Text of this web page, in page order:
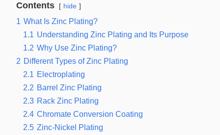
Contents hide
1 What Is Zinc Plating?
1.1 Understanding Zinc Plating and Its Purpose
1.2 Why Use Zinc Plating?
2 Different Types of Zinc Plating
2.1 Electroplating
2.2 Barrel Zinc Plating
2.3 Rack Zinc Plating
2.4 Chromate Conversion Coating
2.5 Zinc-Nickel Plating